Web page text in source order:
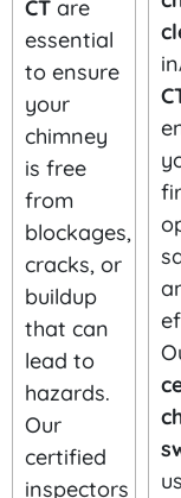
CT are
essential
to ensure
your
chimney
is free
from
blockages,
cracks, or
buildup
that can
lead to
hazards.
Our
certified
inspectors